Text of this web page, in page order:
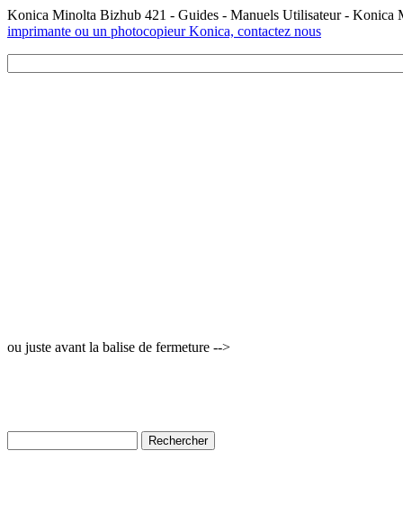
Konica Minolta Bizhub 421 - Guides - Manuels Utilisateur - Konica
imprimante ou un photocopieur Konica, contactez nous
ou juste avant la balise de fermeture -->